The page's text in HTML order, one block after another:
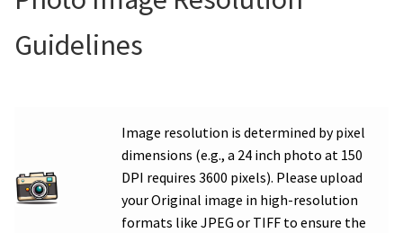
Guidelines
Image resolution is determined by pixel
dimensions (e.g., a 24 inch photo at 150
DPI requires 3600 pixels). Please upload
your Original image in high-resolution
formats like JPEG or TIFF to ensure the